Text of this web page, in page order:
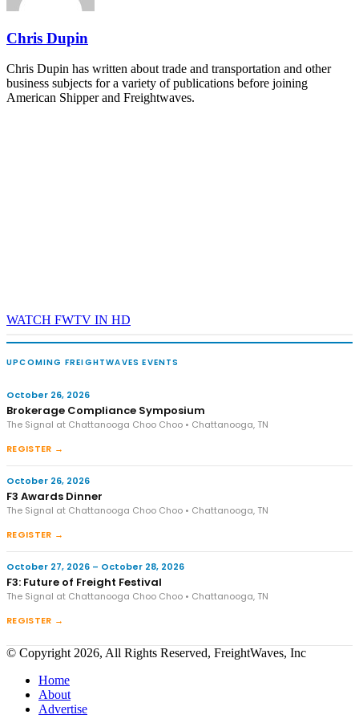
Chris Dupin
Chris Dupin has written about trade and transportation and other
business subjects for a variety of publications before joining
American Shipper and Freightwaves.
WATCH FWTV IN HD
UPCOMING FREIGHTWAVES EVENTS
October 26, 2026
Brokerage Compliance Symposium
The Signal at Chattanooga Choo Choo • Chattanooga, TN
REGISTER →
October 26, 2026
F3 Awards Dinner
The Signal at Chattanooga Choo Choo • Chattanooga, TN
REGISTER →
October 27, 2026 – October 28, 2026
F3: Future of Freight Festival
The Signal at Chattanooga Choo Choo • Chattanooga, TN
REGISTER →
© Copyright 2026, All Rights Reserved, FreightWaves, Inc
Home
About
Advertise